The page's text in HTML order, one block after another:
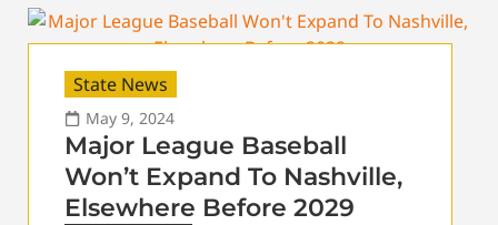
State News
May 9, 2024
Major League Baseball
Won’t Expand To Nashville,
Elsewhere Before 2029